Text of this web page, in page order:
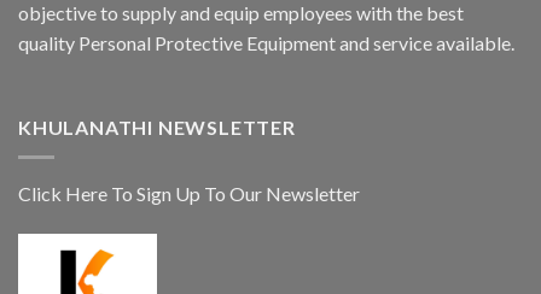
objective to supply and equip employees with the best
quality Personal Protective Equipment and service available.
KHULANATHI NEWSLETTER
Click Here To Sign Up To Our Newsletter